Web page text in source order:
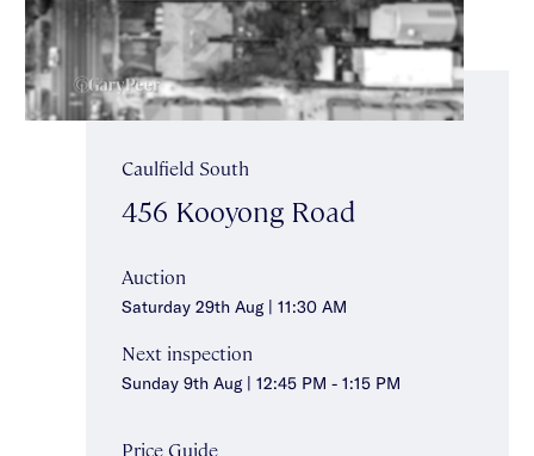
Caulfield South
456 Kooyong Road
Auction
Saturday 29th Aug | 11:30 AM
Next inspection
Sunday 9th Aug | 12:45 PM - 1:15 PM
Price Guide